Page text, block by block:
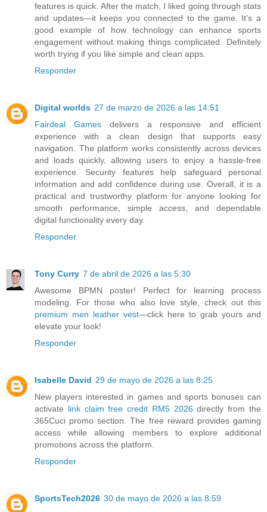
features is quick. After the match, I liked going through stats
and updates—it keeps you connected to the game. It’s a
good example of how technology can enhance sports
engagement without making things complicated. Definitely
worth trying if you like simple and clean apps.
Responder
Digital worlds 27 de marzo de 2026 a las 14:51
Fairdeal Gamesdelivers a responsive and efficient
experience with a clean design that supports easy
navigation. The platform works consistently across devices
and loads quickly, allowing users to enjoy a hassle-free
experience. Security features help safeguard personal
information and add confidence during use. Overall, it is a
practical and trustworthy platform for anyone looking for
smooth performance, simple access, and dependable
digital functionality every day.
Responder
Tony Curry 7 de abril de 2026 a las 5:30
Awesome BPMN poster! Perfect for learning process
modeling. For those who also love style, check out this
premium men leather vest—click here to grab yours and
elevate your look!
Responder
Isabelle David 29 de mayo de 2026 a las 8:25
New players interested in games and sports bonuses can
activate link claim free credit RM5 2026 directly from the
365Cuci promo section. The free reward provides gaming
access while allowing members to explore additional
promotions across the platform.
Responder
SportsTech2026 30 de mayo de 2026 a las 8:59